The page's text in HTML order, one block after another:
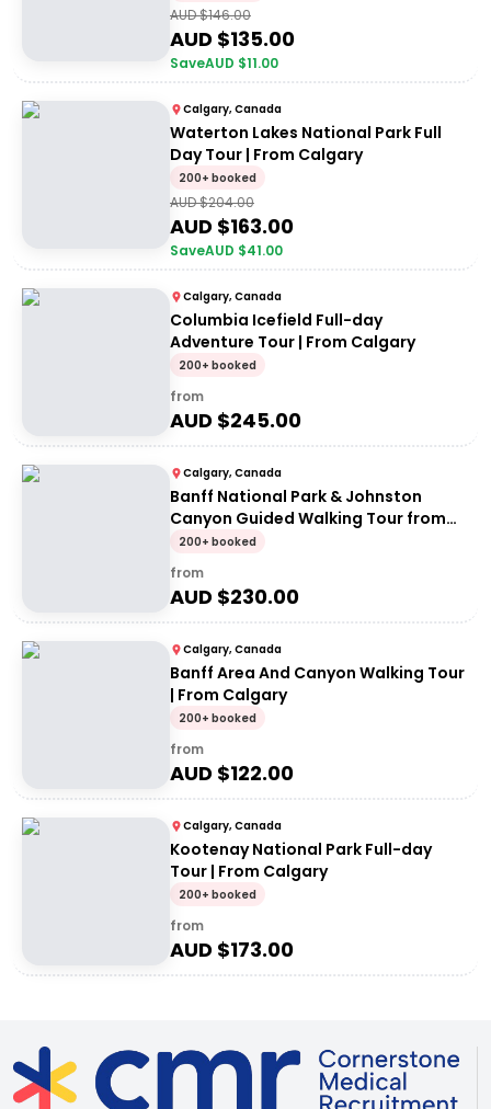
AUD $146.00
AUD $135.00
SaveAUD $11.00
Calgary, Canada
Waterton Lakes National Park Full
Day Tour | From Calgary
200+ booked
AUD $204.00
AUD $163.00
SaveAUD $41.00
Calgary, Canada
Columbia Icefield Full-day
Adventure Tour | From Calgary
200+ booked
from
AUD $245.00
Calgary, Canada
Banff National Park & Johnston
Canyon Guided Walking Tour from
Calgary
200+ booked
from
AUD $230.00
Calgary, Canada
Banff Area And Canyon Walking Tour
| From Calgary
200+ booked
from
AUD $122.00
Calgary, Canada
Kootenay National Park Full-day
Tour | From Calgary
200+ booked
from
AUD $173.00